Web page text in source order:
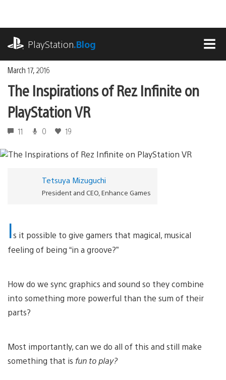
content
PlayStation.Blog
March 17, 2016
The Inspirations of Rez Infinite on
PlayStation VR
11 0 19
Tetsuya Mizuguchi
President and CEO, Enhance Games
Is it possible to give gamers that magical, musical
feeling of being “in a groove?”
How do we sync graphics and sound so they combine
into something more powerful than the sum of their
parts?
Most importantly, can we do all of this and still make
something that is fun to play?